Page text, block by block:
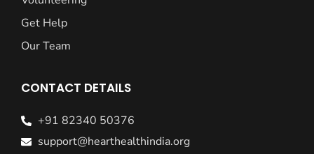
Get Help
Our Team
CONTACT DETAILS
+91 82340 50376
support@hearthealthindia.org